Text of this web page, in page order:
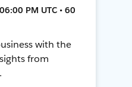
PM UTC • 60
with the
from